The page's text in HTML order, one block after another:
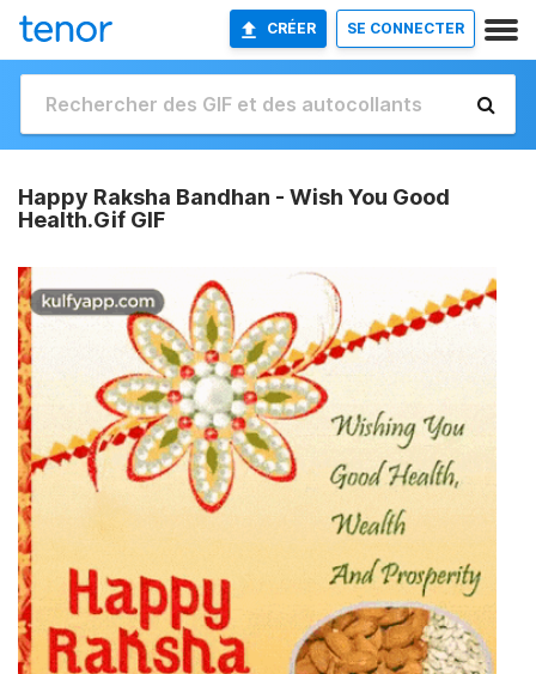
CRÉER SE CONNECTER
Happy Raksha Bandhan - Wish You Good
Health.Gif GIF